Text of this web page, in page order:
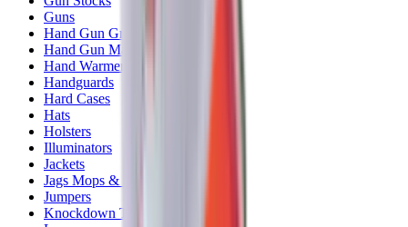
Guns
Hand Gun Grips
Hand Gun Magazines
Hand Warmers
Handguards
Hard Cases
Hats
Holsters
Illuminators
Jackets
Jags Mops & Brushes
Jumpers
Knockdown Targets